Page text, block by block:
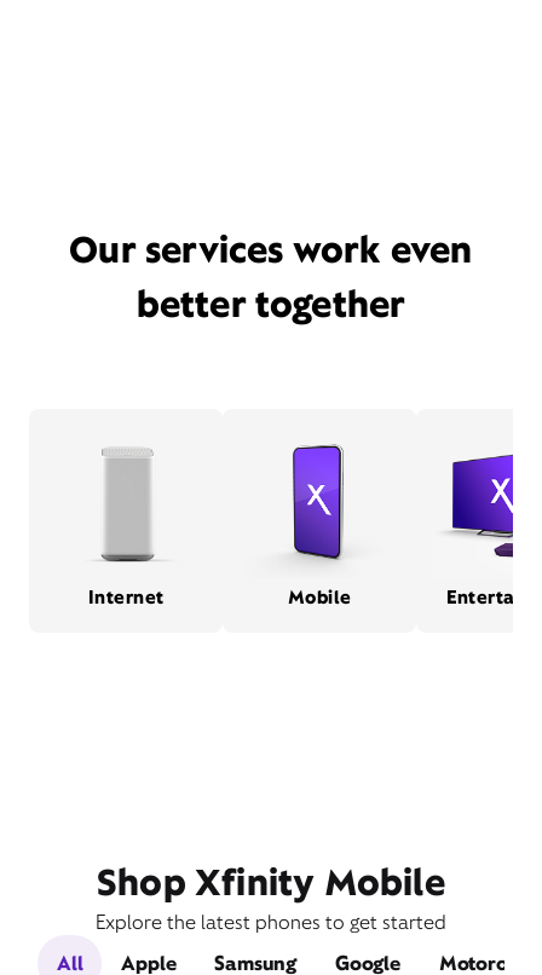
Our services work even
better together
Internet Mobile
Shop Xfinity Mobile
Explore the latest phones to get started
All
Apple Samsung Google Motorola